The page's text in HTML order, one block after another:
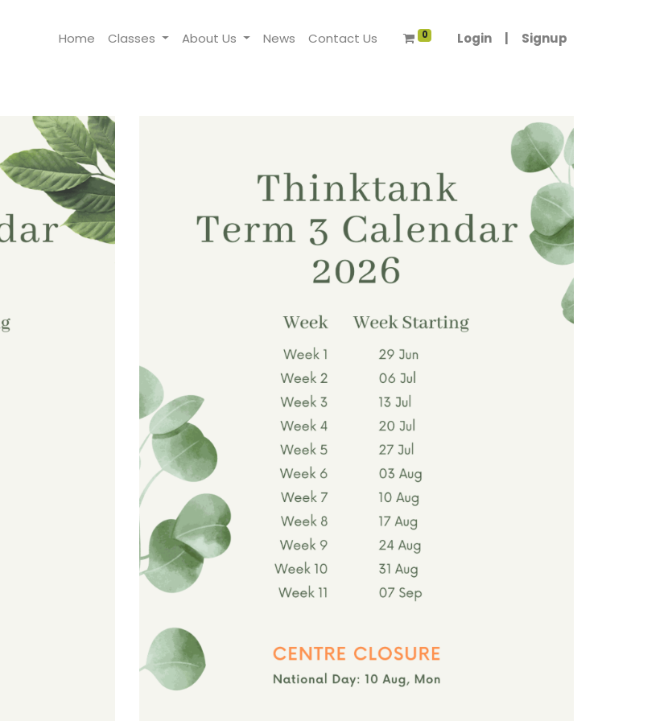
Home Classes About Us News Contact Us 0 Login Signup